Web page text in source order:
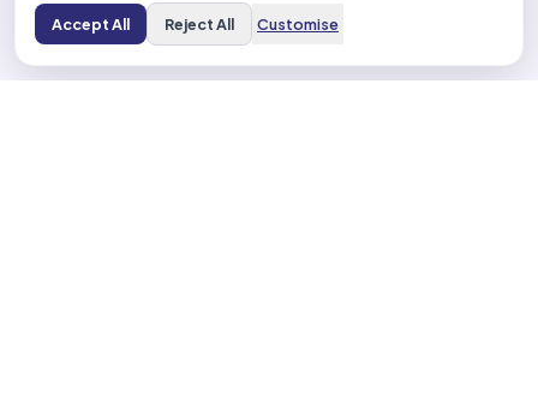
architect of your success. If you stay active and vigilant,
you can fix the gaps caused by the automated transition.
Accept All Reject All Customise